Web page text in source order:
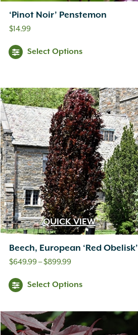
‘Pinot Noir’ Penstemon
$14.99
Select Options
QUICK VIEW
Beech, European ‘Red Obelisk’
$649.99–$899.99Price
$649.99
$899.99
Select Options